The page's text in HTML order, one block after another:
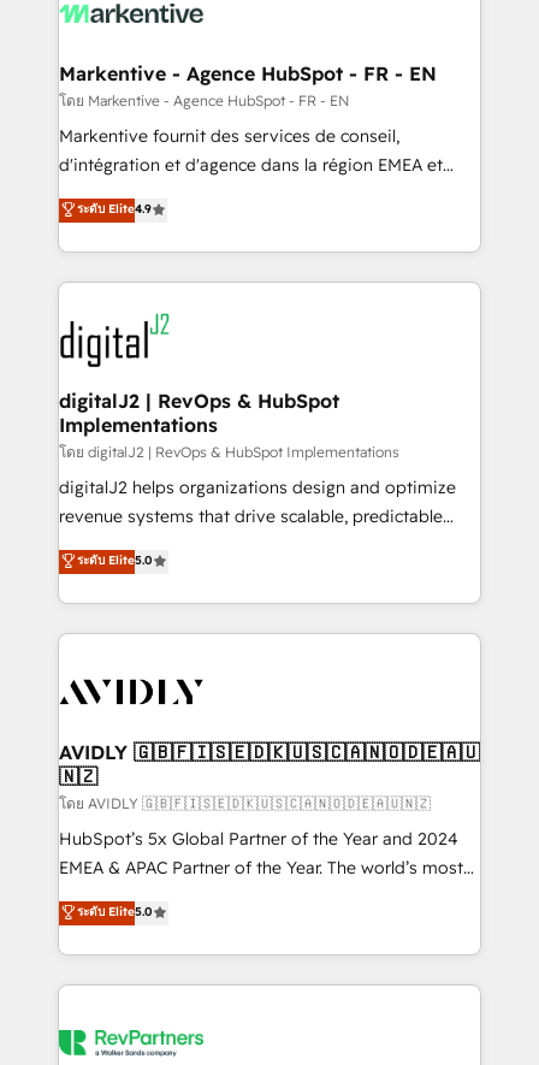
results, fast. ⚙️CRM & RevOps: Align all Hubs to your
🎯Demand Gen & ABM: Drive pipeline with inbound,
ABM, AEO, SEO, & paid media. 👩‍💻Web Design:
Build high-performing websites with UX, messaging,
& conversion strategy that drive results. 🤖AI
AI, & maximize AEO with tailored AI services. 🧩
Integrations: Extend HubSpot with custom
Markentive - Agence HubSpot - FR - EN
โดย Markentive - Agence HubSpot - FR - EN
Markentive fournit des services de conseil,
d'intégration et d'agence dans la région EMEA et
North America. Avec plus de 115 experts en
marketing automation, Growth, Revops, CRM et
webdesign. Markentive is both a consulting firm, a
digital agency and an integrator. With over 115
experts in marketing automation, growth, revops,
CRM and webdesign (We focus on EMEA - USA
customers).
ระดับ Elite4.9
digitalJ2 | RevOps & HubSpot
Implementations
โดย digitalJ2 | RevOps & HubSpot Implementations
digitalJ2 helps organizations design and optimize
revenue systems that drive scalable, predictable
growth. As a triple-accredited HubSpot Solutions
Partner, we specialize in both strategic RevOps
planning and hands-on technical execution - building
the operational foundation companies need to
Healthcare - Financial Services - Managed IT (MSP) -
we help: ✔️ Full HubSpot implementations and portal
optimization ✔️ Data migrations, CRM architecture,
and reporting foundations ✔️ Custom integrations
and workflow automation ✔️ User adoption
programs, training, and enablement Through project-
partnerships, we guide organizations through the
revenue maturity model - delivering the right
grows.
ระดับ Elite5.0
AVIDLY 🇬🇧🇫🇮🇸🇪🇩🇰🇺🇸🇨🇦🇳🇴🇩🇪🇦🇺
🇳🇿
โดย AVIDLY 🇬🇧🇫🇮🇸🇪🇩🇰🇺🇸🇨🇦🇳🇴🇩🇪🇦🇺🇳🇿
HubSpot’s 5x Global Partner of the Year and 2024
EMEA & APAC Partner of the Year. The world’s most
experienced and fully accredited HubSpot Solutions
Partner. 🚀 With 2,750+ HubSpot projects delivered
and 370+ specialists across EMEA, APAC and NAM,
we de-risk complex CRM programmes and
multi-region migrations to AI-powered automation,
ระดับ Elite5.0